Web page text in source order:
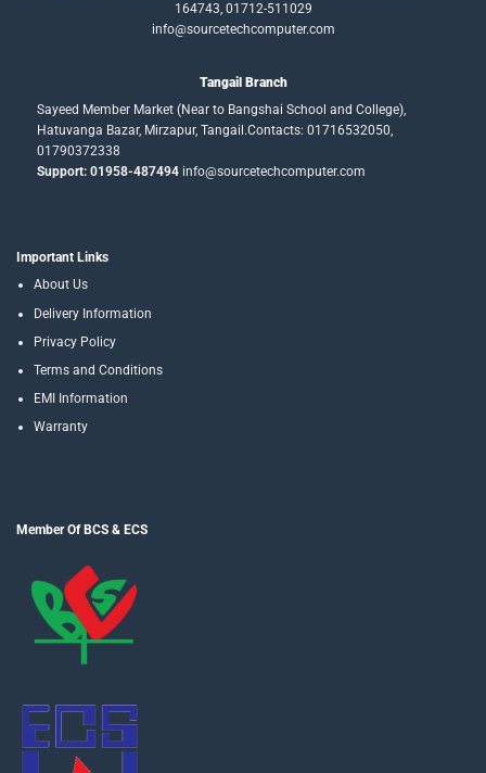
164743, 01712-511029
info@sourcetechcomputer.com
Tangail Branch
Sayeed Member Market (Near to Bangshai School and College),
Hatuvanga Bazar, Mirzapur, Tangail.Contacts: 01716532050,
01790372338
Support: 01958-487494info@sourcetechcomputer.com
Important Links
About Us
Delivery Information
Privacy Policy
Terms and Conditions
EMI Information
Warranty
Member Of BCS & ECS